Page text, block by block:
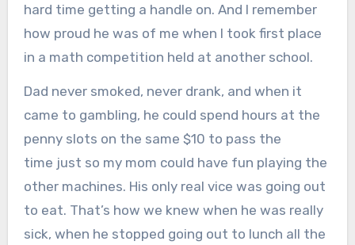
hard time getting a handle on. And I remember
how proud he was of me when I took first place
in a math competition held at another school.
Dad never smoked, never drank, and when it
came to gambling, he could spend hours at the
penny slots on the same $10 to pass the
time just so my mom could have fun playing the
other machines. His only real vice was going out
to eat. That’s how we knew when he was really
sick, when he stopped going out to lunch all the